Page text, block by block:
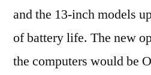
and the 13-inch models
of battery life. The new
the computers would be